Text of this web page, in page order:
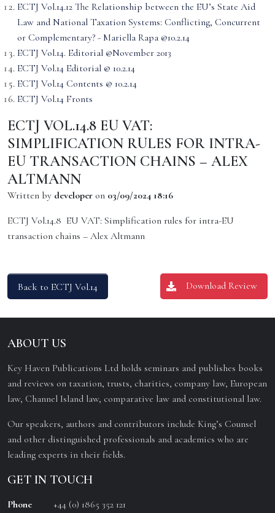
ECTJ Vol.14.12 The Relationship between the EU’s State Aid
Law and National Taxation Systems: Conflicting, Concurrent
or Complementary? - Mariella Rapa @10.2.14
ECTJ Vol.14. Editorial @November 2013
ECTJ Vol.14 Editorial @ 10.2.14
ECTJ Vol.14 Contents @ 10.2.14
ECTJ Vol.14 Fronts
ECTJ VOL.14.8 EU VAT:
SIMPLIFICATION RULES FOR INTRA-
EU TRANSACTION CHAINS – ALEX
ALTMANN
Written by developer on 03/09/2024 18:16
ECTJ Vol.14.8 EU VAT: Simplification rules for intra-EU
transaction chains – Alex Altmann
Back to ECTJ Vol.14 Download Review
ABOUT US
Key Haven Publications Ltd holds seminars and publishes books
and reviews on taxation, trusts, charities, company law, European
law, Channel Island law, comparative law and constitutional law.
Our speakers, authors and contributors include King’s Counsel
and other distinguished professionals and academics who are
leading experts in their fields.
GET IN TOUCH
Phone +44 (0) 1865 352 121